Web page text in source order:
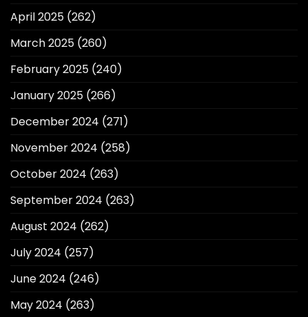
April 2025 (262)
March 2025 (260)
February 2025 (240)
January 2025 (266)
December 2024 (271)
November 2024 (258)
October 2024 (263)
September 2024 (263)
August 2024 (262)
July 2024 (257)
June 2024 (246)
May 2024 (263)